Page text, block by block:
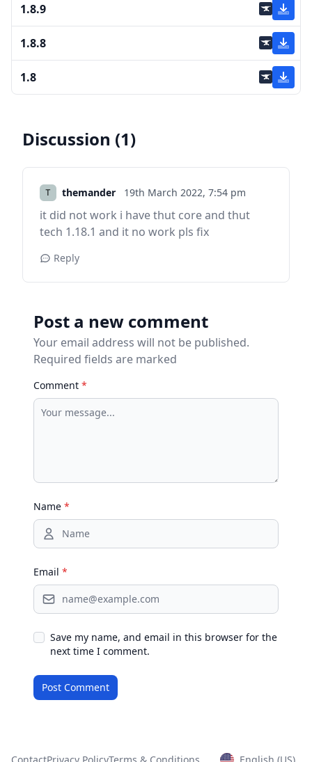
1.8.9
1.8.8
1.8
Discussion (1)
themander 19th March 2022, 7:54 pm
it did not work i have thut core and thut
tech 1.18.1 and it no work pls fix
Reply
Post a new comment
Your email address will not be published.
Required fields are marked
Comment *
Name *
Email *
Save my name, and email in this browser for the
next time I comment.
ContactPrivacy PolicyTerms & Conditions English (US)